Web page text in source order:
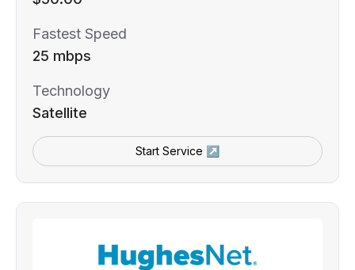
Fastest Speed
25 mbps
Technology
Satellite
Start Service ↗